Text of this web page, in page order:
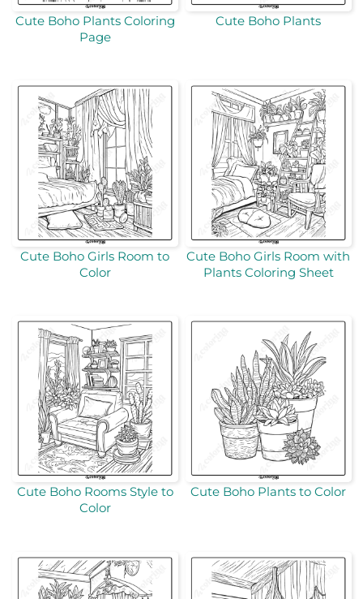
Cute Boho Plants Coloring
Page
Cute Boho Plants
Cute Boho Girls Room to
Color
Cute Boho Girls Room with
Plants Coloring Sheet
Cute Boho Rooms Style to
Color
Cute Boho Plants to Color